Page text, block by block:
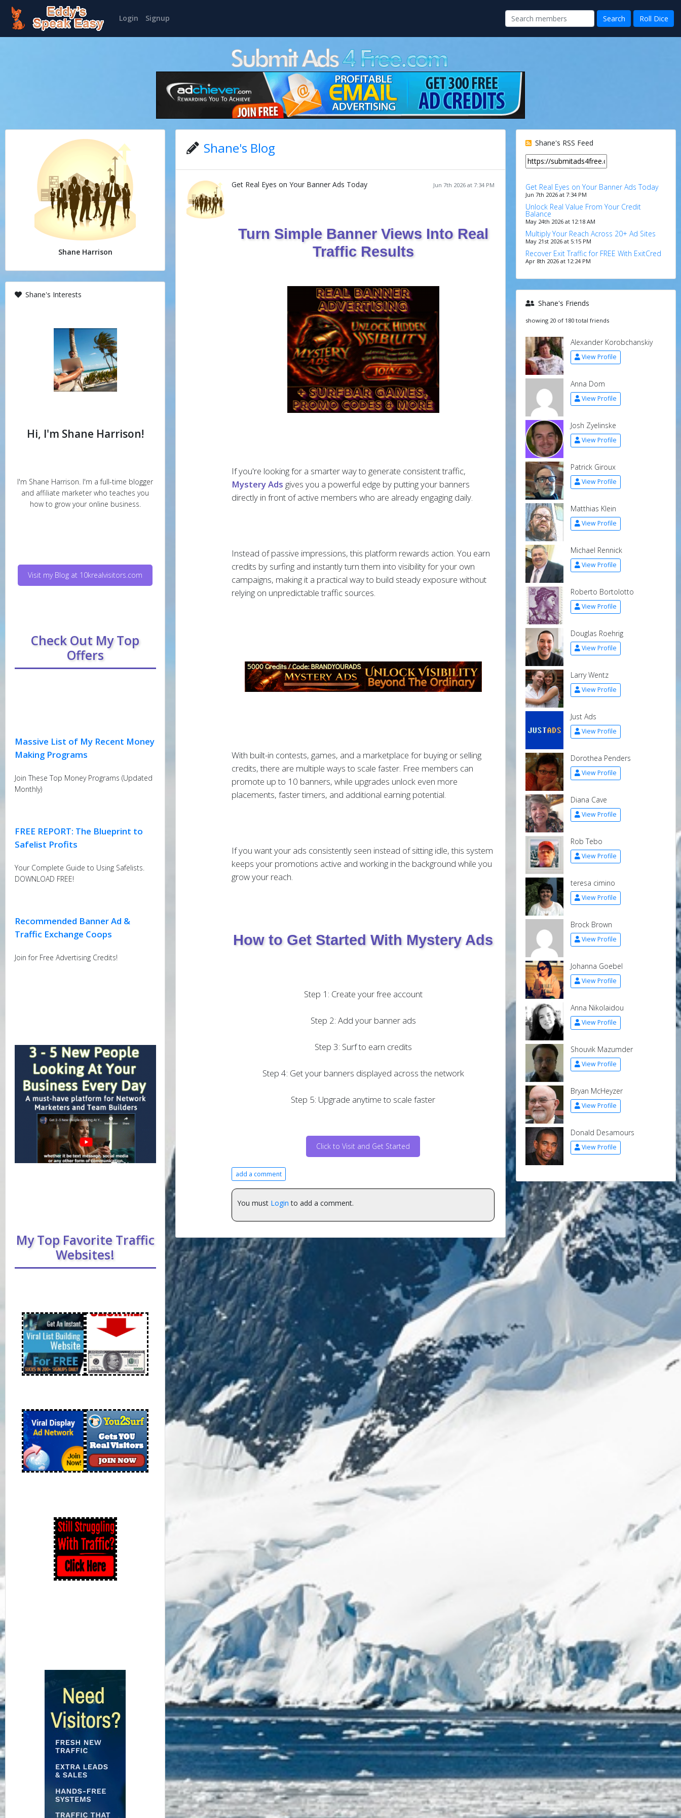
Login Signup
Shane Harrison
Shane's Interests
Hi, I'm Shane Harrison!
I'm Shane Harrison. I'm a full-time blogger
and affiliate marketer who teaches you
how to grow your online business.
Visit my Blog at 10krealvisitors.com
Check Out My Top
Offers
Massive List of My Recent Money
Making Programs
Join These Top Money Programs (Updated
Monthly)
FREE REPORT: The Blueprint to
Safelist Profits
Your Complete Guide to Using Safelists.
DOWNLOAD FREE!
Recommended Banner Ad &
Traffic Exchange Coops
Join for Free Advertising Credits!
My Top Favorite Traffic
Websites!
Shane's Blog
Jun 7th 2026 at 7:34 PM
Get Real Eyes on Your Banner Ads Today
Turn Simple Banner Views Into Real
Traffic Results
If you're looking for a smarter way to generate consistent traffic,
Mystery Ads gives you a powerful edge by putting your banners
directly in front of active members who are already engaging daily.
Instead of passive impressions, this platform rewards action. You earn
credits by surfing and instantly turn them into visibility for your own
campaigns, making it a practical way to build steady exposure without
relying on unpredictable traffic sources.
With built-in contests, games, and a marketplace for buying or selling
credits, there are multiple ways to scale faster. Free members can
promote up to 10 banners, while upgrades unlock even more
placements, faster timers, and additional earning potential.
If you want your ads consistently seen instead of sitting idle, this system
keeps your promotions active and working in the background while you
grow your reach.
How to Get Started With Mystery Ads
Step 1: Create your free account
Step 2: Add your banner ads
Step 3: Surf to earn credits
Step 4: Get your banners displayed across the network
Step 5: Upgrade anytime to scale faster
Click to Visit and Get Started
add a comment
You must Login to add a comment.
Shane's RSS Feed
Get Real Eyes on Your Banner Ads Today
Jun 7th 2026 at 7:34 PM
Unlock Real Value From Your Credit
Balance
May 24th 2026 at 12:18 AM
Multiply Your Reach Across 20+ Ad Sites
May 21st 2026 at 5:15 PM
Recover Exit Traffic for FREE With ExitCred
Apr 8th 2026 at 12:24 PM
Shane's Friends
showing 20 of 180 total friends
Alexander Korobchanskiy
View Profile
Anna Dom
View Profile
Josh Zyelinske
View Profile
Patrick Giroux
View Profile
Matthias Klein
View Profile
Michael Rennick
View Profile
Roberto Bortolotto
View Profile
Douglas Roehrig
View Profile
Larry Wentz
View Profile
Just Ads
View Profile
Dorothea Penders
View Profile
Diana Cave
View Profile
Rob Tebo
View Profile
teresa cimino
View Profile
Brock Brown
View Profile
Johanna Goebel
View Profile
Anna Nikolaidou
View Profile
Shouvik Mazumder
View Profile
Bryan McHeyzer
View Profile
Donald Desamours
View Profile